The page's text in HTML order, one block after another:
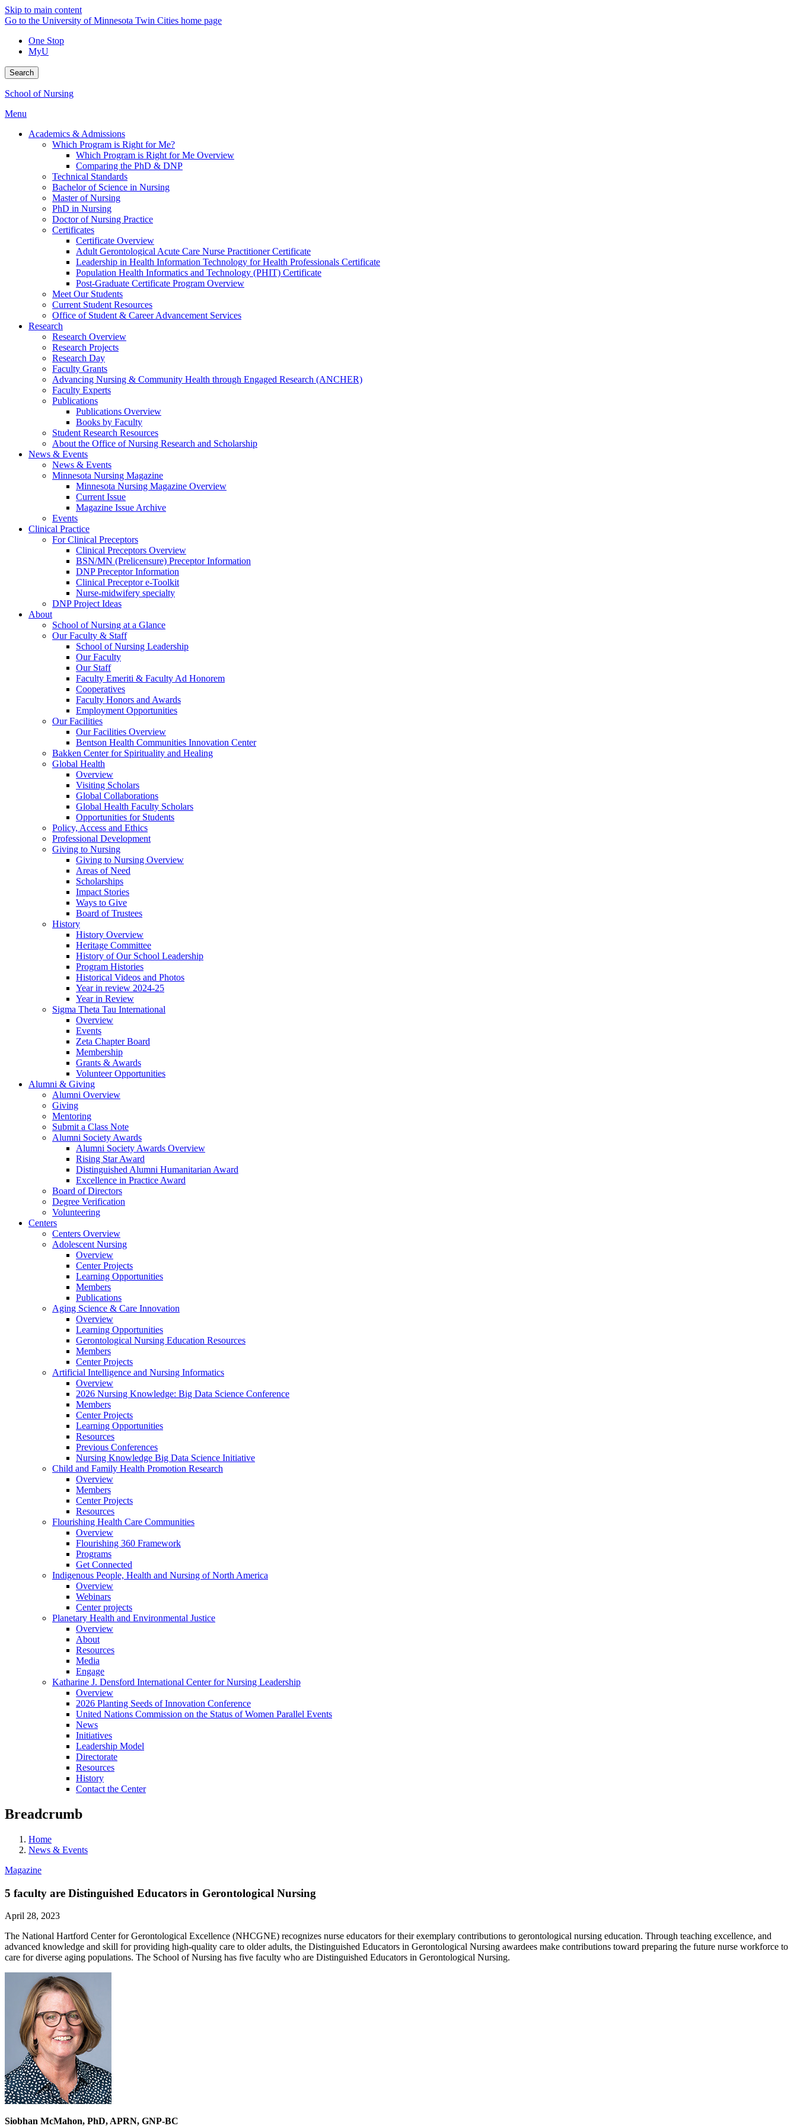
Skip to main content
Go to the University of Minnesota Twin Cities home page
One Stop
MyU
Search
School of Nursing
Menu
Academics & Admissions
Which Program is Right for Me?
Which Program is Right for Me Overview
Comparing the PhD & DNP
Technical Standards
Bachelor of Science in Nursing
Master of Nursing
PhD in Nursing
Doctor of Nursing Practice
Certificates
Certificate Overview
Adult Gerontological Acute Care Nurse Practitioner Certificate
Leadership in Health Information Technology for Health Professionals Certificate
Population Health Informatics and Technology (PHIT) Certificate
Post-Graduate Certificate Program Overview
Meet Our Students
Current Student Resources
Office of Student & Career Advancement Services
Research
Research Overview
Research Projects
Research Day
Faculty Grants
Advancing Nursing & Community Health through Engaged Research (ANCHER)
Faculty Experts
Publications
Publications Overview
Books by Faculty
Student Research Resources
About the Office of Nursing Research and Scholarship
News & Events
News & Events
Minnesota Nursing Magazine
Minnesota Nursing Magazine Overview
Current Issue
Magazine Issue Archive
Events
Clinical Practice
For Clinical Preceptors
Clinical Preceptors Overview
BSN/MN (Prelicensure) Preceptor Information
DNP Preceptor Information
Clinical Preceptor e-Toolkit
Nurse-midwifery specialty
DNP Project Ideas
About
School of Nursing at a Glance
Our Faculty & Staff
School of Nursing Leadership
Our Faculty
Our Staff
Faculty Emeriti & Faculty Ad Honorem
Cooperatives
Faculty Honors and Awards
Employment Opportunities
Our Facilities
Our Facilities Overview
Bentson Health Communities Innovation Center
Bakken Center for Spirituality and Healing
Global Health
Overview
Visiting Scholars
Global Collaborations
Global Health Faculty Scholars
Opportunities for Students
Policy, Access and Ethics
Professional Development
Giving to Nursing
Giving to Nursing Overview
Areas of Need
Scholarships
Impact Stories
Ways to Give
Board of Trustees
History
History Overview
Heritage Committee
History of Our School Leadership
Program Histories
Historical Videos and Photos
Year in review 2024-25
Year in Review
Sigma Theta Tau International
Overview
Events
Zeta Chapter Board
Membership
Grants & Awards
Volunteer Opportunities
Alumni & Giving
Alumni Overview
Giving
Mentoring
Submit a Class Note
Alumni Society Awards
Alumni Society Awards Overview
Rising Star Award
Distinguished Alumni Humanitarian Award
Excellence in Practice Award
Board of Directors
Degree Verification
Volunteering
Centers
Centers Overview
Adolescent Nursing
Overview
Center Projects
Learning Opportunities
Members
Publications
Aging Science & Care Innovation
Overview
Learning Opportunities
Gerontological Nursing Education Resources
Members
Center Projects
Artificial Intelligence and Nursing Informatics
Overview
2026 Nursing Knowledge: Big Data Science Conference
Members
Center Projects
Learning Opportunities
Resources
Previous Conferences
Nursing Knowledge Big Data Science Initiative
Child and Family Health Promotion Research
Overview
Members
Center Projects
Resources
Flourishing Health Care Communities
Overview
Flourishing 360 Framework
Programs
Get Connected
Indigenous People, Health and Nursing of North America
Overview
Webinars
Center projects
Planetary Health and Environmental Justice
Overview
About
Resources
Media
Engage
Katharine J. Densford International Center for Nursing Leadership
Overview
2026 Planting Seeds of Innovation Conference
United Nations Commission on the Status of Women Parallel Events
News
Initiatives
Leadership Model
Directorate
Resources
History
Contact the Center
Breadcrumb
Home
News & Events
Magazine
5 faculty are Distinguished Educators in Gerontological Nursing
April 28, 2023
The National Hartford Center for Gerontological Excellence (NHCGNE) recognizes nurse educators for their exemplary contributions to gerontological nursing education. Through teaching excellence, and
advanced knowledge and skill for providing high-quality care to older adults, the Distinguished Educators in Gerontological Nursing awardees make contributions toward preparing the future nurse workforce to
care for diverse aging populations. The School of Nursing has five faculty who are Distinguished Educators in Gerontological Nursing.
Siobhan McMahon, PhD, APRN, GNP-BC